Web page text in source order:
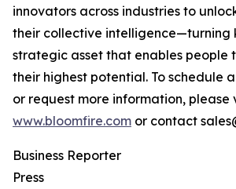
innovators across industries to
their collective intelligence—turning
strategic asset that enables people
their highest potential. To schedule
or request more information, please
www.bloomfire.com or contact
Business Reporter
Press